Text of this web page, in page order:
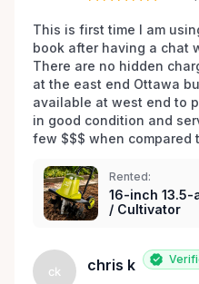
This is first time I am
book after having a chat
There are no hidden
at the east end Ottawa
available at west end to
in good condition and
few $$$ when compared
Rented:
16-inch 13.5-
/ Cultivator
ck chris k